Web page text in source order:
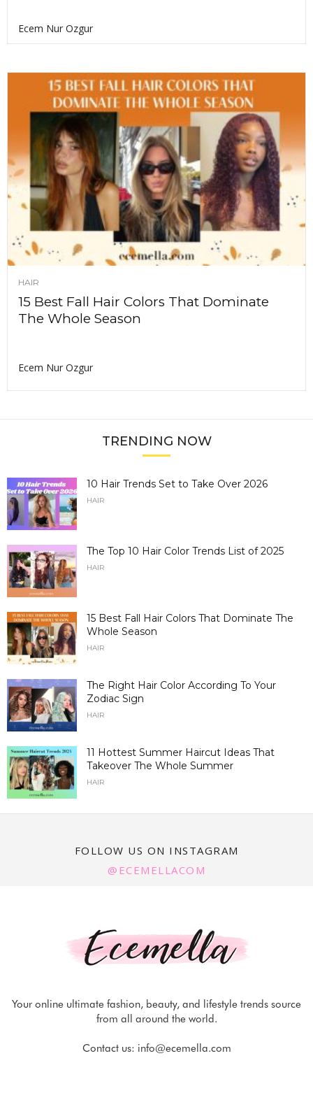
Ecem Nur Ozgur
HAIR
15 Best Fall Hair Colors That Dominate
The Whole Season
Ecem Nur Ozgur
TRENDING NOW
10 Hair Trends Set to Take Over 2026
HAIR
The Top 10 Hair Color Trends List of 2025
HAIR
15 Best Fall Hair Colors That Dominate The
Whole Season
HAIR
The Right Hair Color According To Your
Zodiac Sign
HAIR
11 Hottest Summer Haircut Ideas That
Takeover The Whole Summer
HAIR
FOLLOW US ON INSTAGRAM
@ECEMELLACOM
Your online ultimate fashion, beauty, and lifestyle trends source
from all around the world.
Contact us: info@ecemella.com